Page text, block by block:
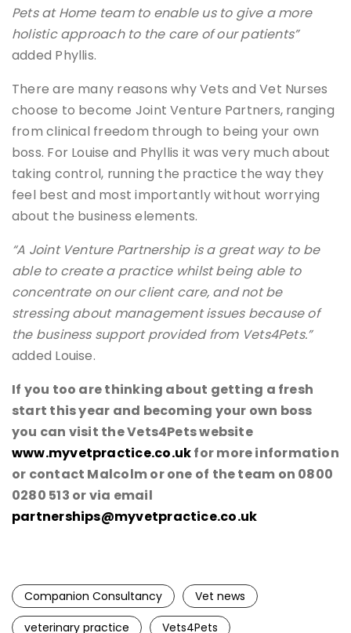
Pets at Home team to enable us to give a more
holistic approach to the care of our patients”
added Phyllis.
There are many reasons why Vets and Vet Nurses
choose to become Joint Venture Partners, ranging
from clinical freedom through to being your own
boss. For Louise and Phyllis it was very much about
taking control, running the practice the way they
feel best and most importantly without worrying
about the business elements.
“A Joint Venture Partnership is a great way to be
able to create a practice whilst being able to
concentrate on our client care, and not be
stressing about management issues because of
the business support provided from Vets4Pets.”
added Louise.
If you too are thinking about getting a fresh
start this year and becoming your own boss
you can visit the Vets4Pets website
www.myvetpractice.co.ukfor more information
or contact Malcolm or one of the team on 0800
0280 513 or via email
partnerships@myvetpractice.co.uk
Companion Consultancy
Vet news
veterinary practice
Vets4Pets